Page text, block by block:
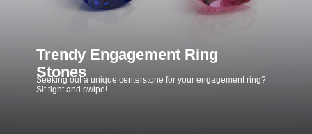
Trendy Engagement Ring
Stones
Seeking out a unique centerstone for your engagement ring?
Sit tight and swipe!